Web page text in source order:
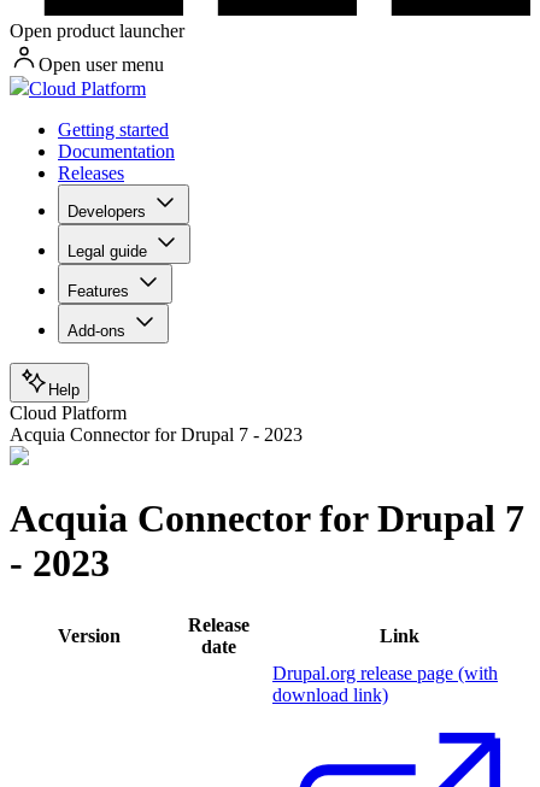
Open product launcher
Open user menu
Cloud Platform
Getting started
Documentation
Releases
Developers
Legal guide
Features
Add-ons
Help
Cloud Platform
Acquia Connector for Drupal 7 - 2023
Acquia Connector for Drupal 7
- 2023
Version
Release
date
Link
Drupal.org release page (with
download link)